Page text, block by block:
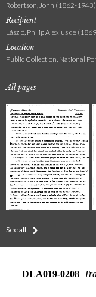
Robertson, John (1862-1943)
Recipient
László, Philip Alexius de
Location
Public Collection, National
All pages
See all